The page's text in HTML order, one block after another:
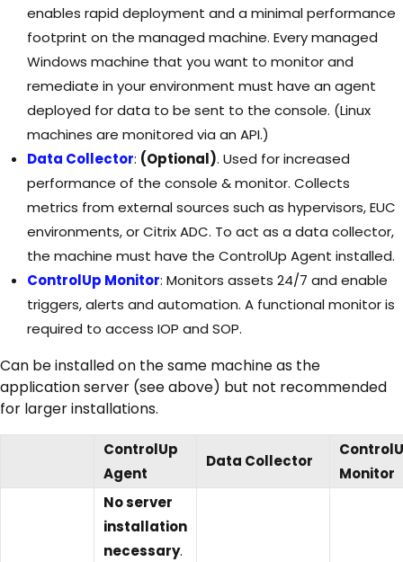
enables rapid deployment and a minimal performance
footprint on the managed machine. Every managed
Windows machine that you want to monitor and
remediate in your environment must have an agent
deployed for data to be sent to the console. (Linux
machines are monitored via an API.)
Data Collector: (Optional). Used for increased
performance of the console & monitor. Collects
metrics from external sources such as hypervisors, EUC
environments, or Citrix ADC. To act as a data collector,
the machine must have the ControlUp Agent installed.
ControlUp Monitor: Monitors assets 24/7 and enable
triggers, alerts and automation. A functional monitor is
required to access IOP and SOP.
Can be installed on the same machine as the
application server (see above) but not recommended
for larger installations.
ControlUp
Agent
Data Collector
Monitor
No server
installation
necessary.